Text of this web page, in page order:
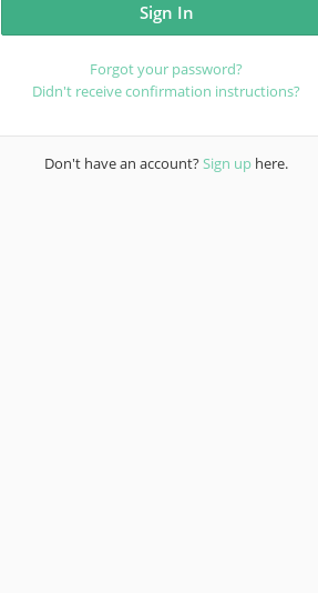
Forgot your password?
Didn't receive confirmation instructions?
Don't have an account?Sign up here.